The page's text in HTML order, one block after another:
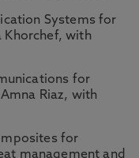
Systems for
Khorchef, with
for
Riaz, with
for
management and